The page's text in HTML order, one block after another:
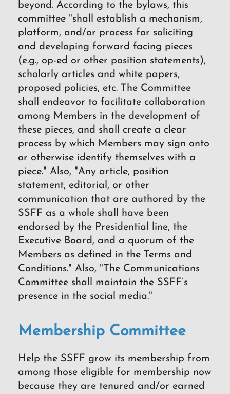
beyond. According to the bylaws, this
committee "shall establish a mechanism,
platform, and/or process for soliciting
and developing forward facing pieces
(e.g., op-ed or other position statements),
scholarly articles and white papers,
proposed policies, etc. The Committee
shall endeavor to facilitate collaboration
among Members in the development of
these pieces, and shall create a clear
process by which Members may sign onto
or otherwise identify themselves with a
piece." Also, "Any article, position
statement, editorial, or other
communication that are authored by the
SSFF as a whole shall have been
endorsed by the Presidential line, the
Executive Board, and a quorum of the
Members as defined in the Terms and
Conditions." Also, "The Communications
Committee shall maintain the SSFF’s
presence in the social media."
Membership Committee
Help the SSFF grow its membership from
among those eligible for membership now
because they are tenured and/or earned